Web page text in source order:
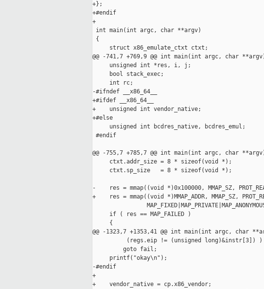
+};
+#endif
+
int main(int argc, char **argv)
{
     struct x86_emulate_ctxt ctxt;
@@ -741,7 +769,9 @@ int main(int argc, char
     unsigned int *res, i, j;
     bool stack_exec;
     int rc;
-#ifndef __x86_64__
+#ifdef __x86_64__
+    unsigned int vendor_native;
+#else
     unsigned int bcdres_native, bcdres_emul;
#endif
@@ -755,7 +785,7 @@ int main(int argc, char
     ctxt.addr_size = 8 * sizeof(void *);
     ctxt.sp_size   = 8 * sizeof(void *);
-    res = mmap((void *)0x100000, MMAP_SZ,
+    res = mmap((void *)MMAP_ADDR, MMAP_SZ,
     if ( res == MAP_FAILED )
     {
@@ -1323,7 +1353,41 @@ int main(int argc, char
          (regs.eip != (unsigned long)&instr[3]) )
         goto fail;
     printf("okay\n");
-#endif
+
+    vendor_native = cp.x86_vendor;